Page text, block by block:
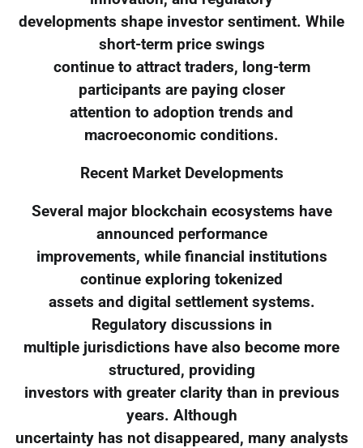
developments shape investor sentiment. While
short-term price swings
continue to attract traders, long-term
participants are paying closer
attention to adoption trends and
macroeconomic conditions.
Recent Market Developments
Several major blockchain ecosystems have
announced performance
improvements, while financial institutions
continue exploring tokenized
assets and digital settlement systems.
Regulatory discussions in
multiple jurisdictions have also become more
structured, providing
investors with greater clarity than in previous
years. Although
uncertainty has not disappeared, many analysts